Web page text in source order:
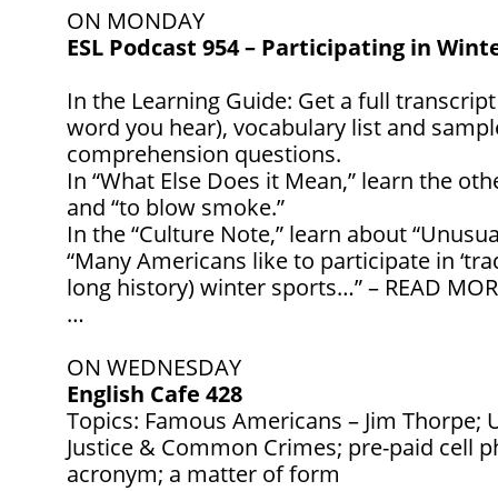
ON MONDAY
ESL Podcast 954 – Participating in
In the Learning Guide: Get a full
word you hear), vocabulary list and
comprehension questions.
In “What Else Does it Mean,” learn the
and “to blow smoke.”
In the “Culture Note,” learn about
“Many Americans like to participate in
long history) winter sports…” – READ
…
ON WEDNESDAY
English Cafe 428
Topics: Famous Americans – Jim
Justice & Common Crimes; pre-paid cell
acronym; a matter of form